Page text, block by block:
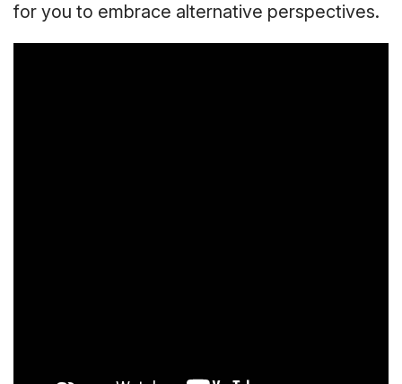
for you to embrace alternative perspectives.